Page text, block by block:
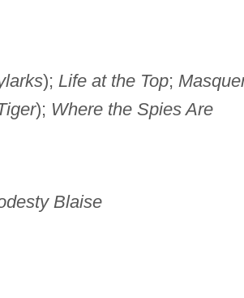
); Life at the Top;
); Where the Spies Are
Blaise